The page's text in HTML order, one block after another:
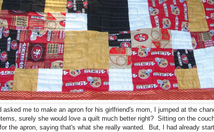
asked me to make an apron for his girlfriend's mom, I jumped at the
surely she would love a quilt much better right? Sitting on the
the apron, saying that's what she really wanted. But, I had already